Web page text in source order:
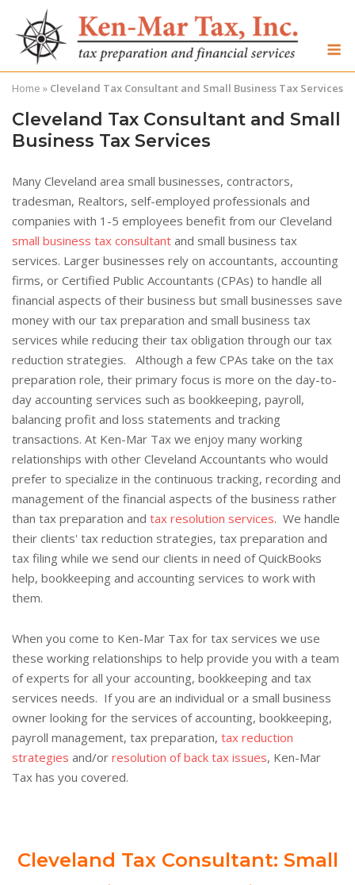
content
Home » Cleveland Tax Consultant and Small Business Tax Services
Cleveland Tax Consultant and Small
Business Tax Services
Many Cleveland area small businesses, contractors,
tradesman, Realtors, self-employed professionals and
companies with 1-5 employees benefit from our Cleveland
small business tax consultant and small business tax
services. Larger businesses rely on accountants, accounting
firms, or Certified Public Accountants (CPAs) to handle all
financial aspects of their business but small businesses save
money with our tax preparation and small business tax
services while reducing their tax obligation through our tax
reduction strategies. Although a few CPAs take on the tax
preparation role, their primary focus is more on the day-to-
day accounting services such as bookkeeping, payroll,
balancing profit and loss statements and tracking
transactions. At Ken-Mar Tax we enjoy many working
relationships with other Cleveland Accountants who would
prefer to specialize in the continuous tracking, recording and
management of the financial aspects of the business rather
than tax preparation and tax resolution services. We handle
their clients' tax reduction strategies, tax preparation and
tax filing while we send our clients in need of QuickBooks
help, bookkeeping and accounting services to work with
them.
When you come to Ken-Mar Tax for tax services we use
these working relationships to help provide you with a team
of experts for all your accounting, bookkeeping and tax
services needs. If you are an individual or a small business
owner looking for the services of accounting, bookkeeping,
payroll management, tax preparation, tax reduction
strategies and/or resolution of back tax issues, Ken-Mar
Tax has you covered.
Cleveland Tax Consultant: Small